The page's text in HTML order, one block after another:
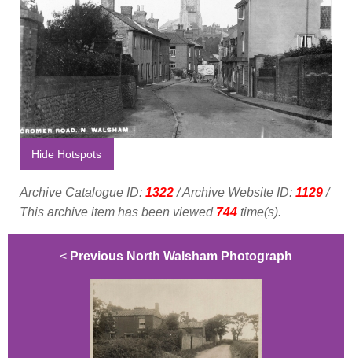
Hide Hotspots
Archive Catalogue ID: 1322/ Archive Website ID: 1129/
This archive item has been viewed 744 time(s).
< Previous North Walsham Photograph